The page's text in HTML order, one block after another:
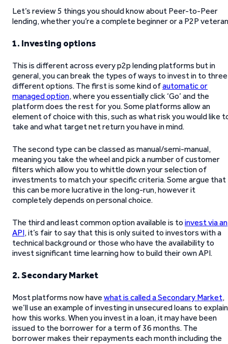
Let’s review 5 things you should know about Peer-to-Peer
lending, whether you’re a complete beginner or a P2P
1. Investing options
This is different across every p2p lending platforms but in
general, you can break the types of ways to invest in to three
different options. The first is some kind ofautomatic or
managed option, where you essentially click ‘Go’ and the
platform does the rest for you. Some platforms allow an
element of choice with this, such as what risk you would like
take and what target net return you have in mind.
The second type can be classed as manual/semi-manual,
meaning you take the wheel and pick a number of customer
filters which allow you to whittle down your selection of
investments to match your specific criteria. Some argue that
this can be more lucrative in the long-run, however it
completely depends on personal choice.
The third and least common option available is to invest via an
API, it’s fair to say that this is only suited to investors with a
technical background or those who have the availability to
invest significant time learning how to build their own API.
2. Secondary Market
Most platforms now have what is called a Secondary Market,
we’ll use an example of investing in unsecured loans to explain
how this works. When you invest in a loan, it may have been
issued to the borrower for a term of 36 months. The
borrower makes their repayments each month including the